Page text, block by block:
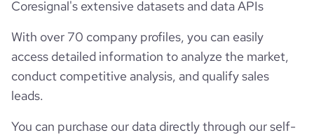
Coresignal's extensive datasets and data APIs
With over 70 company profiles, you can easily
access detailed information to analyze the market,
conduct competitive analysis, and qualify sales
leads.
You can purchase our data directly through our self-